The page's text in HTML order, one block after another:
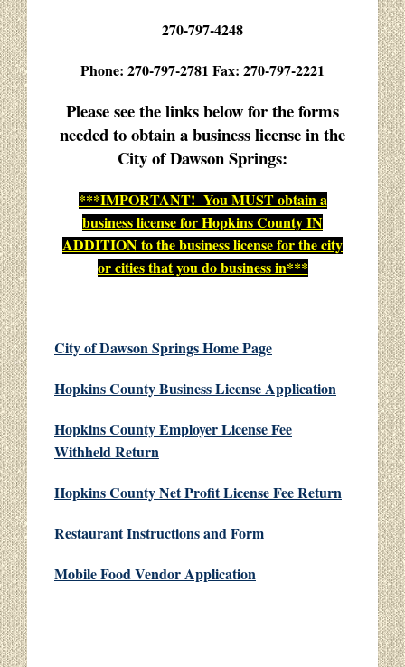
270-797-4248
Phone: 270-797-2781 Fax: 270-797-2221
Please see the links below for the forms
needed to obtain a business license in the
City of Dawson Springs:
***IMPORTANT! You MUST obtain a
business license for Hopkins County IN
ADDITION to the business license for the city
or cities that you do business in***
City of Dawson Springs Home Page
Hopkins County Business License Application
Hopkins County Employer License Fee
Withheld Return
Hopkins County Net Profit License Fee Return
Restaurant Instructions and Form
Mobile Food Vendor Application